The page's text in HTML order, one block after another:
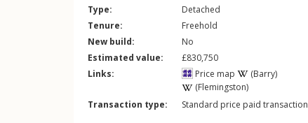
Type:
Detached
Tenure:
Freehold
New build:
No
Estimated value:
£830,750
Links:
Price map
(Barry)
(Flemingston)
Transaction type:
Standard price paid transaction